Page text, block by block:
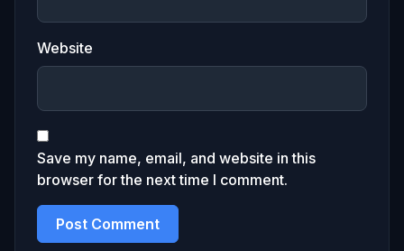
Website
Save my name, email, and website in this
browser for the next time I comment.